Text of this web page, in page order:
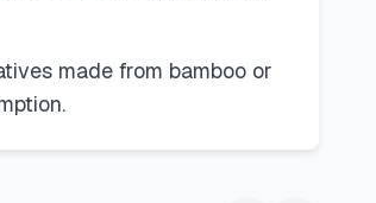
made from bamboo or